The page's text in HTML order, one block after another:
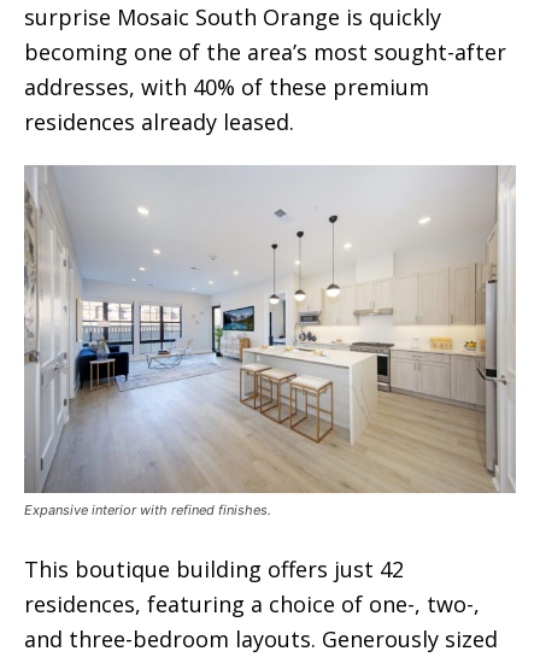
surprise Mosaic South Orange is quickly
becoming one of the area’s most sought-after
addresses, with 40% of these premium
residences already leased.
Expansive interior with refined finishes.
This boutique building offers just 42
residences, featuring a choice of one-, two-,
and three-bedroom layouts. Generously sized